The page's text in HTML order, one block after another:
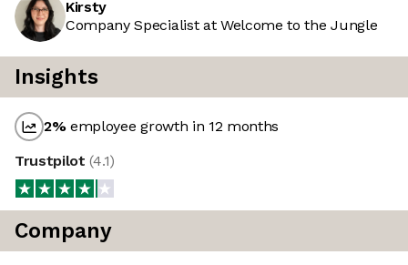
Kirsty
Company Specialist at Welcome to the Jungle
Insights
2%employee growth in 12 months
Trustpilot(4.1)
Company